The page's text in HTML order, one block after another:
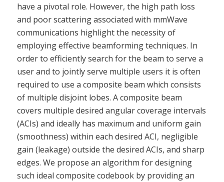
have a pivotal role. However, the high path loss
and poor scattering associated with mmWave
communications highlight the necessity of
employing effective beamforming techniques. In
order to efficiently search for the beam to serve a
user and to jointly serve multiple users it is often
required to use a composite beam which consists
of multiple disjoint lobes. A composite beam
covers multiple desired angular coverage intervals
(ACIs) and ideally has maximum and uniform gain
(smoothness) within each desired ACI, negligible
gain (leakage) outside the desired ACIs, and sharp
edges. We propose an algorithm for designing
such ideal composite codebook by providing an